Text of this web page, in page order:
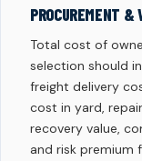
PROCUREMENT &
Total cost of
selection should
freight delivery
cost in yard,
recovery value,
and risk premium